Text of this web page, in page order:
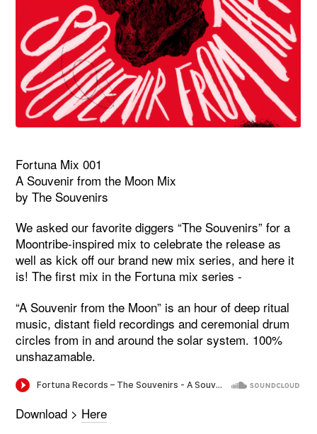
Fortuna Mix 001
A Souvenir from the Moon Mix
by The Souvenirs
We asked our favorite diggers “The Souvenirs” for a
Moontribe-inspired mix to celebrate the release as
well as kick off our brand new mix series, and here it
is! The first mix in the Fortuna mix series -
“A Souvenir from the Moon” is an hour of deep ritual
music, distant field recordings and ceremonial drum
circles from in and around the solar system. 100%
unshazamable.
Download > Here